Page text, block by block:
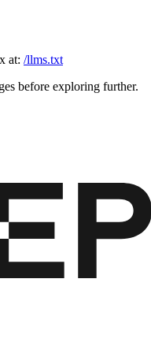
at: /llms.txt
before exploring further.